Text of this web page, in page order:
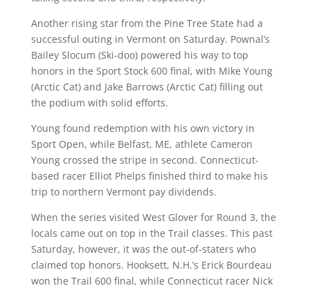
Another rising star from the Pine Tree State had a
successful outing in Vermont on Saturday. Pownal’s
Bailey Slocum (Ski-doo) powered his way to top
honors in the Sport Stock 600 final, with Mike Young
(Arctic Cat) and Jake Barrows (Arctic Cat) filling out
the podium with solid efforts.
Young found redemption with his own victory in
Sport Open, while Belfast, ME, athlete Cameron
Young crossed the stripe in second. Connecticut-
based racer Elliot Phelps finished third to make his
trip to northern Vermont pay dividends.
When the series visited West Glover for Round 3, the
locals came out on top in the Trail classes. This past
Saturday, however, it was the out-of-staters who
claimed top honors. Hooksett, N.H.’s Erick Bourdeau
won the Trail 600 final, while Connecticut racer Nick